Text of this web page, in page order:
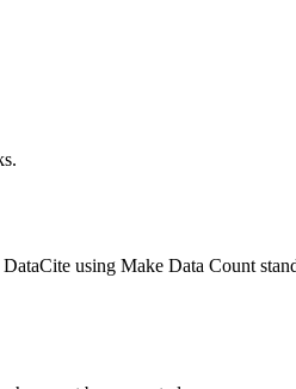
using Make Data Count